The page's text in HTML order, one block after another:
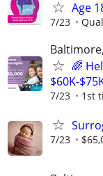
Age
7/23
🌈
$60K-
7/23 1st
7/23